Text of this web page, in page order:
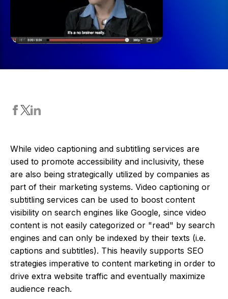
While video captioning and subtitling services are
used to promote accessibility and inclusivity, these
are also being strategically utilized by companies as
part of their marketing systems. Video captioning or
subtitling services can be used to boost content
visibility on search engines like Google, since video
content is not easily categorized or "read" by search
engines and can only be indexed by their texts (i.e.
captions and subtitles). This heavily supports SEO
strategies imperative to content marketing in order to
drive extra website traffic and eventually maximize
audience reach.